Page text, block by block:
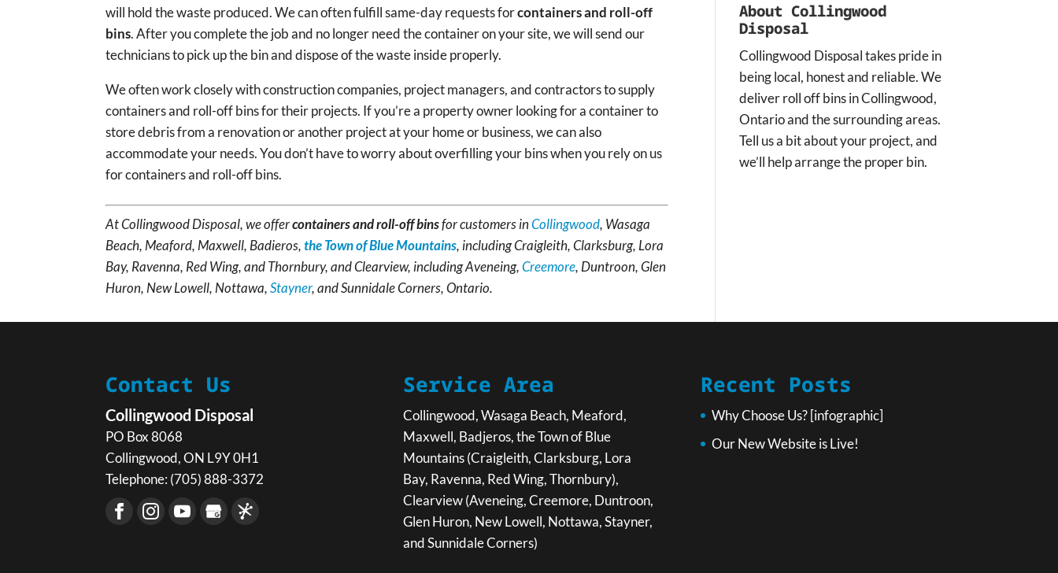
will hold the waste produced. We can often fulfill same-day requests forcontainers and roll-off
bins. After you complete the job and no longer need the container on your site, we will send our
technicians to pick up the bin and dispose of the waste inside properly.
We often work closely with construction companies, project managers, and contractors to supply
containers and roll-off bins for their projects. If you’re a property owner looking for a container to
store debris from a renovation or another project at your home or business, we can also
accommodate your needs. You don’t have to worry about overfilling your bins when you rely on us
for containers and roll-off bins.
At Collingwood Disposal, we offercontainers and roll-off binsfor customers inCollingwood, Wasaga
Beach, Meaford, Maxwell, Badieros,the Town of Blue Mountains, including Craigleith, Clarksburg, Lora
Bay, Ravenna, Red Wing, and Thornbury, and Clearview, including Aveneing,Creemore, Duntroon, Glen
Huron, New Lowell, Nottawa,Stayner, and Sunnidale Corners, Ontario.
About Collingwood
Disposal
Collingwood Disposal takes pride in
being local, honest and reliable. We
deliver roll off bins in Collingwood,
Ontario and the surrounding areas.
Tell us a bit about your project, and
we’ll help arrange the proper bin.
Contact Us
Collingwood Disposal
PO Box 8068
Collingwood,ON L9Y 0H1
Telephone: (705) 888-3372
Service Area
Collingwood, Wasaga Beach, Meaford,
Maxwell, Badjeros, the Town of Blue
Mountains (Craigleith, Clarksburg, Lora
Bay, Ravenna, Red Wing, Thornbury),
Clearview (Aveneing, Creemore, Duntroon,
Glen Huron, New Lowell, Nottawa, Stayner,
and Sunnidale Corners)
Recent Posts
Why Choose Us? [infographic]
Our New Website is Live!